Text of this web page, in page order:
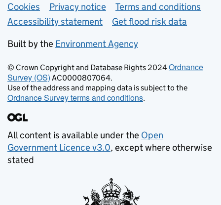
Support links
Cookies Privacy notice
Terms and conditions
Accessibility statement
Get flood risk data
Built by the Environment Agency
© Crown Copyright and Database Rights 2024Ordnance
Survey (OS) AC0000807064.
Use of the address and mapping data is subject to the
Ordnance Survey terms and conditions.
All content is available under the Open
Government Licence v3.0, except where otherwise
stated